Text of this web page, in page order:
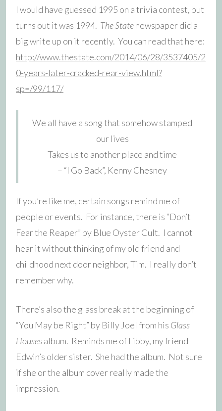
I would have guessed 1995 on a trivia contest, but
turns out it was 1994. The Statenewspaper did a
big write up on it recently. You can read that here:
http://www.thestate.com/2014/06/28/3537405/2
0-years-later-cracked-rear-view.html?
sp=/99/117/
We all have a song that somehow stamped
our lives
Takes us to another place and time
– “I Go Back”, Kenny Chesney
If you’re like me, certain songs remind me of
people or events. For instance, there is “Don’t
Fear the Reaper” by Blue Oyster Cult. I cannot
hear it without thinking of my old friend and
childhood next door neighbor, Tim. I really don’t
remember why.
There’s also the glass break at the beginning of
“You May be Right” by Billy Joel from his Glass
Housesalbum. Reminds me of Libby, my friend
Edwin’s older sister. She had the album. Not sure
if she or the album cover really made the
impression.